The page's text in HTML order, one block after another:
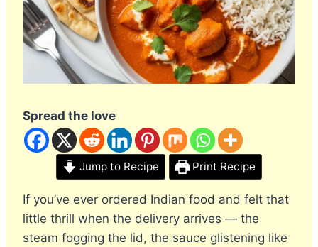
Spread the love
Jump to Recipe Print Recipe
If you’ve ever ordered Indian food and felt that
little thrill when the delivery arrives — the
steam fogging the lid, the sauce glistening like